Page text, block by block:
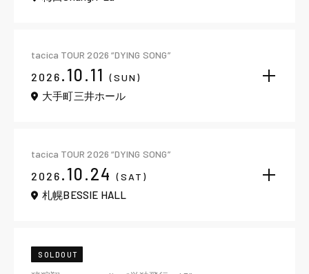
tacica TOUR 2026 “DYING SONG”
2026 .10.11 (SUN)
大手町三井ホール
tacica TOUR 2026 “DYING SONG”
2026 .10.24 (SAT)
札幌BESSIE HALL
SOLDOUT